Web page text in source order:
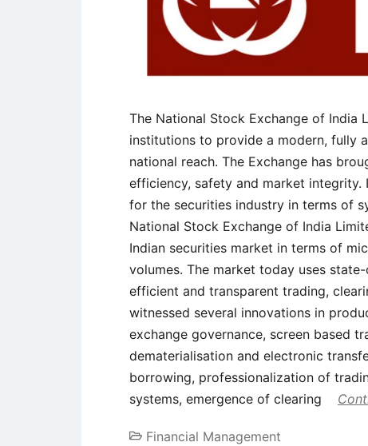
The National Stock Exchange of India
institutions to provide a modern, fully
national reach. The Exchange has
efficiency, safety and market
for the securities industry in terms of
National Stock Exchange of India
Indian securities market in terms of
volumes. The market today uses
efficient and transparent trading,
witnessed several innovations in
exchange governance, screen based
dematerialisation and electronic
borrowing, professionalization of
systems, emergence of clearing
Financial Management